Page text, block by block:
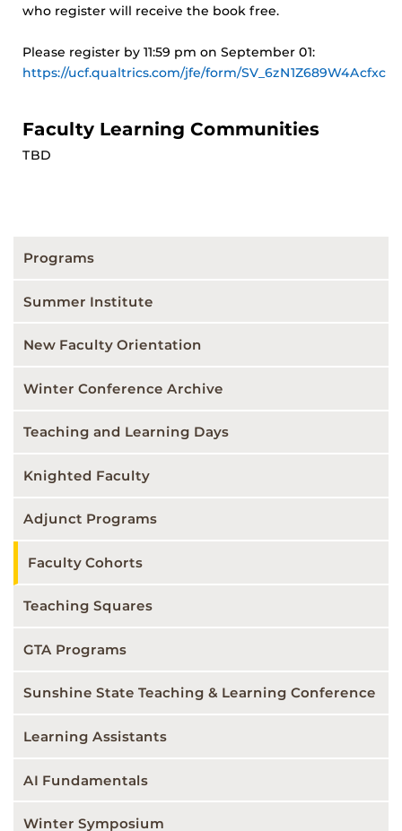
who register will receive the book free.
Please register by 11:59 pm on September 01:
https://ucf.qualtrics.com/jfe/form/SV_6zN1Z689W4Acfxc
Faculty Learning Communities
TBD
Programs
Summer Institute
New Faculty Orientation
Winter Conference Archive
Teaching and Learning Days
Knighted Faculty
Adjunct Programs
Faculty Cohorts
Teaching Squares
GTA Programs
Sunshine State Teaching & Learning Conference
Learning Assistants
AI Fundamentals
Winter Symposium